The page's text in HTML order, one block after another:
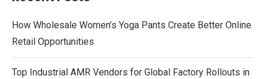
How Wholesale Women’s Yoga Pants Create Better Online
Retail Opportunities
Top Industrial AMR Vendors for Global Factory Rollouts in